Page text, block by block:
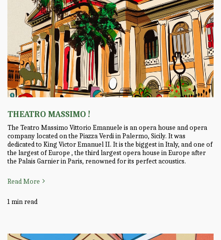
THEATRO MASSIMO !
The Teatro Massimo Vittorio Emanuele is an opera house and opera
company located on the Piazza Verdi in Palermo, Sicily. It was
dedicated to King Victor Emanuel II. It is the biggest in Italy, and one of
the largest of Europe , the third largest opera house in Europe after
the Palais Garnier in Paris, renowned for its perfect acoustics.
Read More
1 min read